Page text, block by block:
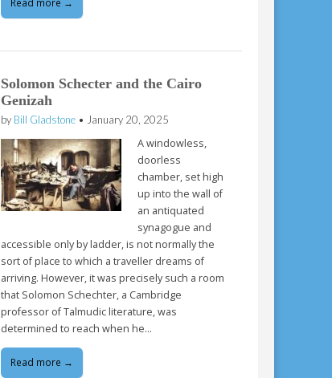
Read more →
Solomon Schecter and the Cairo
Genizah
by Bill Gladstone • January 20, 2025
A windowless,
doorless
chamber, set high
up into the wall of
an antiquated
synagogue and
accessible only by ladder, is not normally the
sort of place to which a traveller dreams of
arriving. However, it was precisely such a room
that Solomon Schechter, a Cambridge
professor of Talmudic literature, was
determined to reach when he…
Read more →